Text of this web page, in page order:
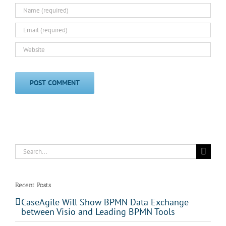
Search
for:
Recent Posts
CaseAgile Will Show BPMN Data Exchange
between Visio and Leading BPMN Tools